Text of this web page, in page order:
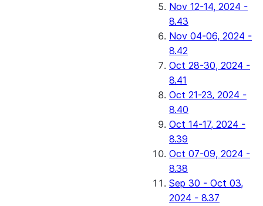
Nov 12-14, 2024 -
8.43
Nov 04-06, 2024 -
8.42
Oct 28-30, 2024 -
8.41
Oct 21-23, 2024 -
8.40
Oct 14-17, 2024 -
8.39
Oct 07-09, 2024 -
8.38
Sep 30 - Oct 03,
2024 - 8.37